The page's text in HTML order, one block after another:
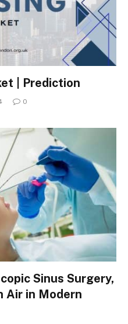
| Prediction
0
Sinus Surgery,
Air in Modern